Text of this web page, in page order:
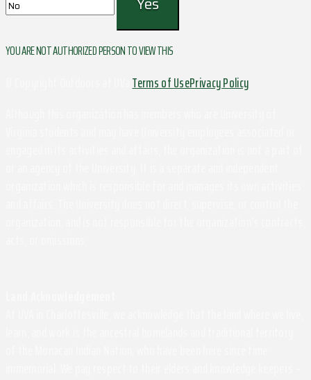
YOU ARE NOT AUTHORIZED PERSON TO VIEW THIS
Terms of UsePrivacy Policy